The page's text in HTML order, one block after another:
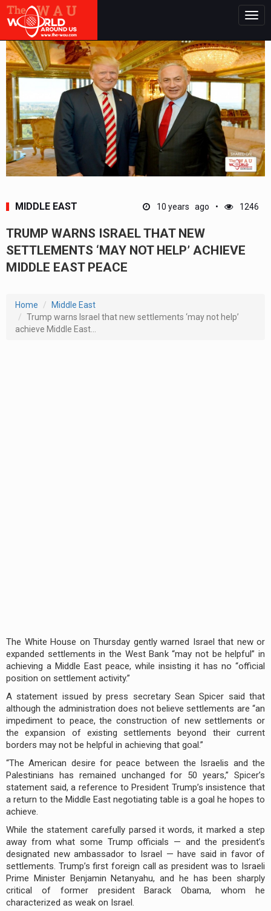
MIDDLE EAST 10 years ago 1246
TRUMP WARNS ISRAEL THAT NEW
SETTLEMENTS ‘MAY NOT HELP’ ACHIEVE
MIDDLE EAST PEACE
Home
Middle East
Trump warns Israel that new settlements ‘may not help’
achieve Middle East...
The White House on Thursday gently warned Israel that new or
expanded settlements in the West Bank “may not be helpful” in
achieving a Middle East peace, while insisting it has no “official
position on settlement activity.”
A statement issued by press secretary Sean Spicer said that
although the administration does not believe settlements are “an
impediment to peace, the construction of new settlements or
the expansion of existing settlements beyond their current
borders may not be helpful in achieving that goal.”
“The American desire for peace between the Israelis and the
Palestinians has remained unchanged for 50 years,” Spicer’s
statement said, a reference to President Trump’s insistence that
a return to the Middle East negotiating table is a goal he hopes to
achieve.
While the statement carefully parsed it words, it marked a step
away from what some Trump officials — and the president’s
designated new ambassador to Israel — have said in favor of
settlements. Trump’s first foreign call as president was to Israeli
Prime Minister Benjamin Netanyahu, and he has been sharply
critical of former president Barack Obama, whom he
characterized as weak on Israel.